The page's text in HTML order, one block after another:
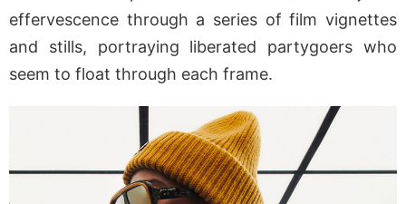
effervescence through a series of film vignettes
and stills, portraying liberated partygoers who
seem to float through each frame.